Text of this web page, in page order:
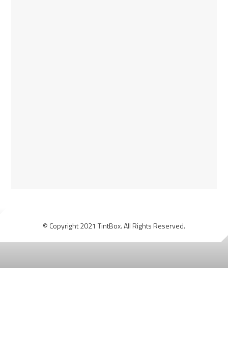
© Copyright 2021 TintBox. All Rights Reserved.